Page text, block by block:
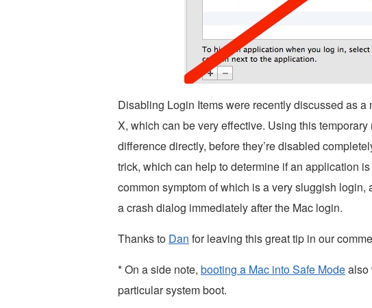
Disabling Login Items were recently discussed as a
X, which can be very effective. Using this
difference directly, before they’re disabled
trick, which can help to determine if an application
common symptom of which is a very sluggish
a crash dialog immediately after the Mac login.
Thanks to Dan for leaving this great tip in our
* On a side note, booting a Mac into Safe Modealso
particular system boot.